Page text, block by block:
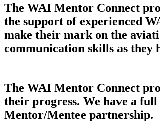
The WAI Mentor Connect
the support of experienced
make their mark on the
communication skills as they
The WAI Mentor Connect
their progress. We have a
Mentor/Mentee partnership.